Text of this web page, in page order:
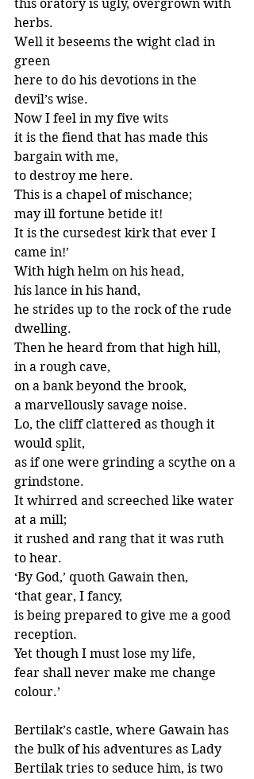
this oratory is ugly, overgrown with
herbs.
Well it beseems the wight clad in
green
here to do his devotions in the
devil’s wise.
Now I feel in my five wits
it is the fiend that has made this
bargain with me,
to destroy me here.
This is a chapel of mischance;
may ill fortune betide it!
It is the cursedest kirk that ever I
came in!’
With high helm on his head,
his lance in his hand,
he strides up to the rock of the rude
dwelling.
Then he heard from that high hill,
in a rough cave,
on a bank beyond the brook,
a marvellously savage noise.
Lo, the cliff clattered as though it
would split,
as if one were grinding a scythe on a
grindstone.
It whirred and screeched like water
at a mill;
it rushed and rang that it was ruth
to hear.
‘By God,’ quoth Gawain then,
‘that gear, I fancy,
is being prepared to give me a good
reception.
Yet though I must lose my life,
fear shall never make me change
colour.’
Bertilak’s castle, where Gawain has
the bulk of his adventures as Lady
Bertilak tries to seduce him, is two